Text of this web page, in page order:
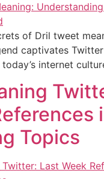
of Dril tweet
captivates
internet
Topics